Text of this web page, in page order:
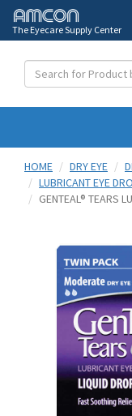
The Eyecare Supply Center
HOME
DRY EYE
LUBRICANT EYE
GENTEAL® TEARS